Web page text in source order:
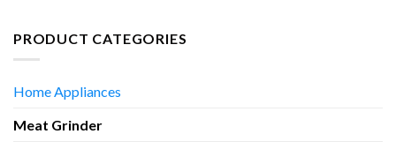
PRODUCT CATEGORIES
Home Appliances
Meat Grinder